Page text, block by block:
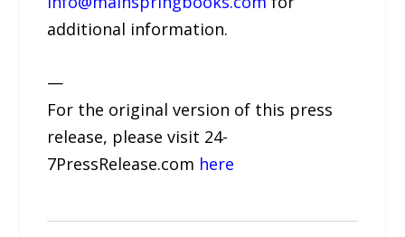
additional information.
—
For the original version of this press
release, please visit 24-
7PressRelease.com here